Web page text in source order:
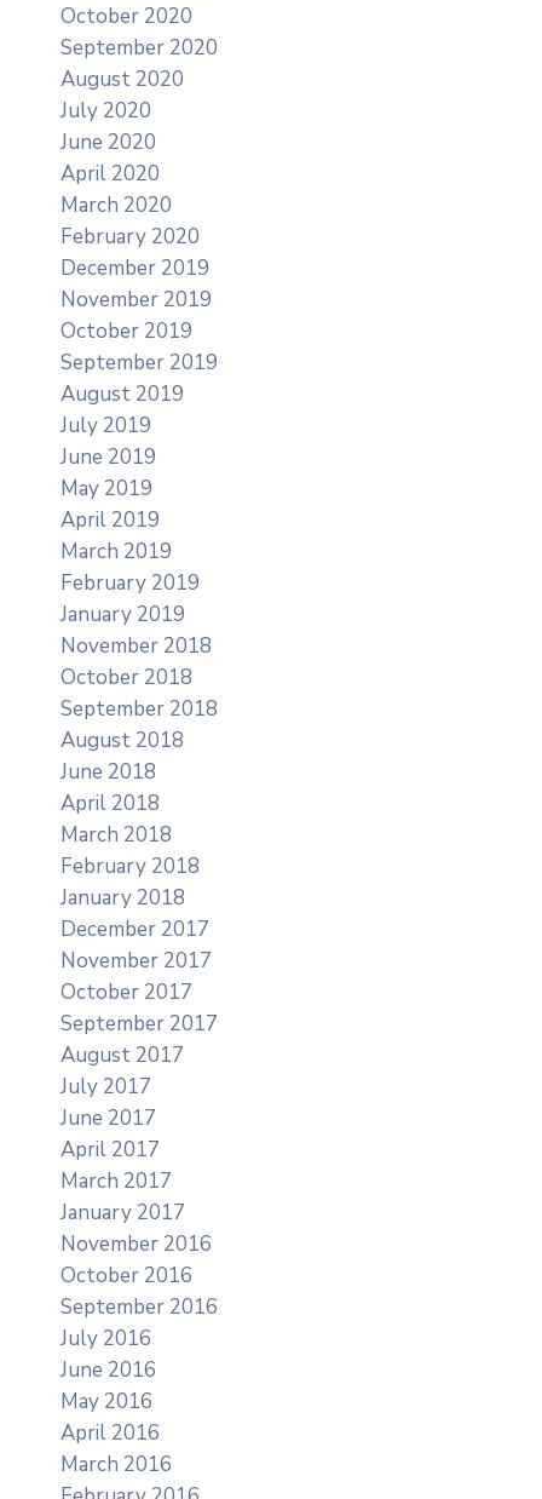
October 2020
September 2020
August 2020
July 2020
June 2020
April 2020
March 2020
February 2020
December 2019
November 2019
October 2019
September 2019
August 2019
July 2019
June 2019
May 2019
April 2019
March 2019
February 2019
January 2019
November 2018
October 2018
September 2018
August 2018
June 2018
April 2018
March 2018
February 2018
January 2018
December 2017
November 2017
October 2017
September 2017
August 2017
July 2017
June 2017
April 2017
March 2017
January 2017
November 2016
October 2016
September 2016
July 2016
June 2016
May 2016
April 2016
March 2016